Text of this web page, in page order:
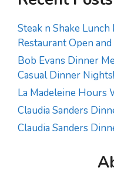
Steak n Shake
Restaurant Open and
Bob Evans Dinner
Casual Dinner Nights!
La Madeleine Hours
Claudia Sanders
Claudia Sanders